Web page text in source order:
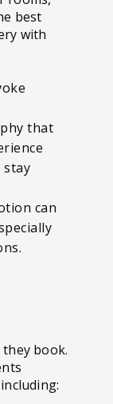
best
with
that
stay
can
book.